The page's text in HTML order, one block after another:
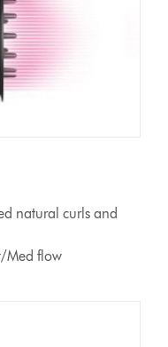
natural curls and
Med flow